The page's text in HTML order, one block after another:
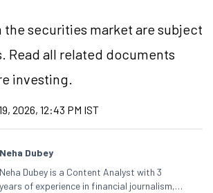
the securities market are subject
Read all related documents
investing.
2026, 12:43 PM IST
Neha Dubey
Neha Dubey is a Content Analyst with 3
years of experience in financial journalism,